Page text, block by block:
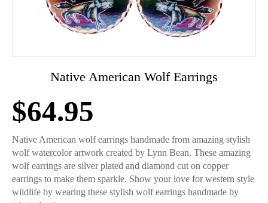
Native American Wolf Earrings
$64.95
Native American wolf earrings handmade from amazing stylish
wolf watercolor artwork created by Lynn Bean. These amazing
wolf earrings are silver plated and diamond cut on copper
earrings to make them sparkle. Show your love for western style
wildlife by wearing these stylish wolf earrings handmade by